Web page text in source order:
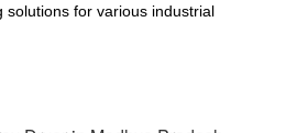
solutions for various industrial